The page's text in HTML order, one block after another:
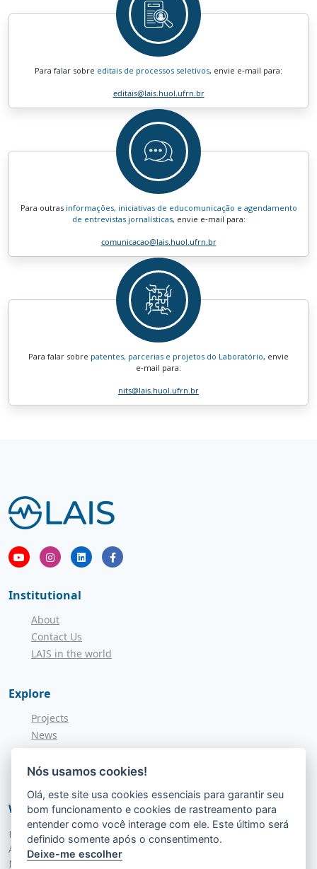
Para falar sobre editais de processos seletivos, envie e‑mail para:
editais@lais.huol.ufrn.br
Para outras informações, iniciativas de educomunicação e agendamento
de entrevistas jornalísticas, envie e‑mail para:
comunicacao@lais.huol.ufrn.br
Para falar sobre patentes, parcerias e projetos do Laboratório, envie
e‑mail para:
nits@lais.huol.ufrn.br
Institutional
About
Contact Us
LAIS in the world
Explore
Projects
News
Call for Applications
NITS
Where to find us
Hospital Universitário Onofre Lopes - HUOL
Av. Nilo Peçanha, 620 - Petrópolis
Natal - RN, 59012-300
Nós usamos cookies!
Olá, este site usa cookies essenciais para garantir seu
bom funcionamento e cookies de rastreamento para
entender como você interage com ele. Este último será
definido somente após o consentimento.
Deixe-me escolher